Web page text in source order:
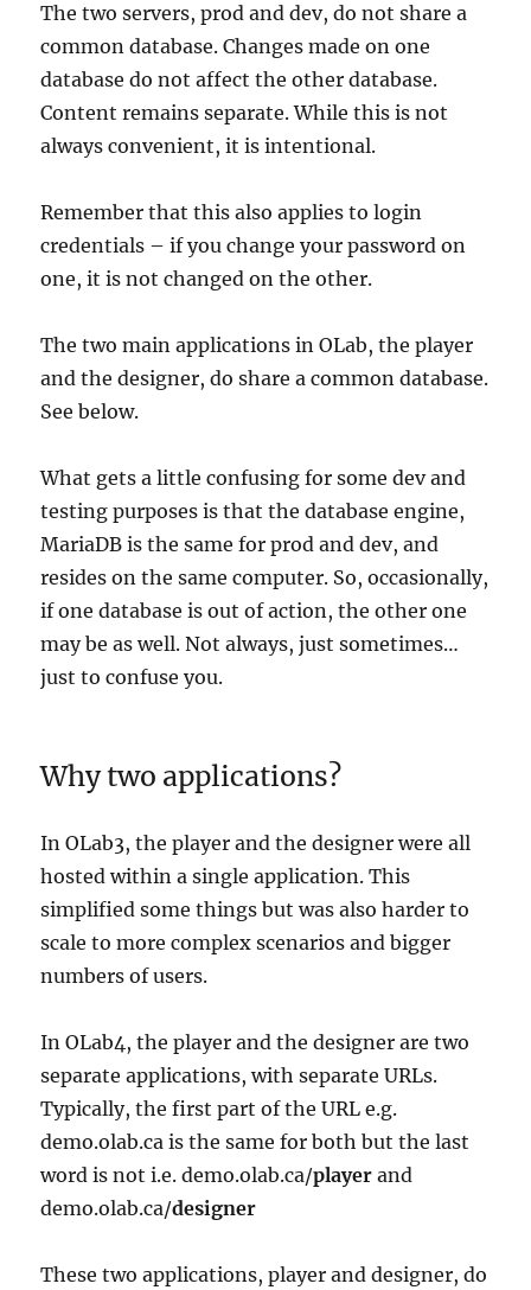
The two servers, prod and dev, do not share a
common database. Changes made on one
database do not affect the other database.
Content remains separate. While this is not
always convenient, it is intentional.
Remember that this also applies to login
credentials – if you change your password on
one, it is not changed on the other.
The two main applications in OLab, the player
and the designer, do share a common database.
See below.
What gets a little confusing for some dev and
testing purposes is that the database engine,
MariaDB is the same for prod and dev, and
resides on the same computer. So, occasionally,
if one database is out of action, the other one
may be as well. Not always, just sometimes…
just to confuse you.
Why two applications?
In OLab3, the player and the designer were all
hosted within a single application. This
simplified some things but was also harder to
scale to more complex scenarios and bigger
numbers of users.
In OLab4, the player and the designer are two
separate applications, with separate URLs.
Typically, the first part of the URL e.g.
demo.olab.ca is the same for both but the last
word is not i.e. demo.olab.ca/player and
demo.olab.ca/designer
These two applications, player and designer, do